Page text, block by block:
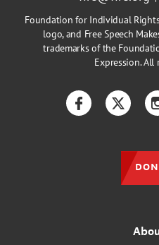
Foundation for Individual
logo, and Free Speech
trademarks of the
Expression. All
FacebookTwitter